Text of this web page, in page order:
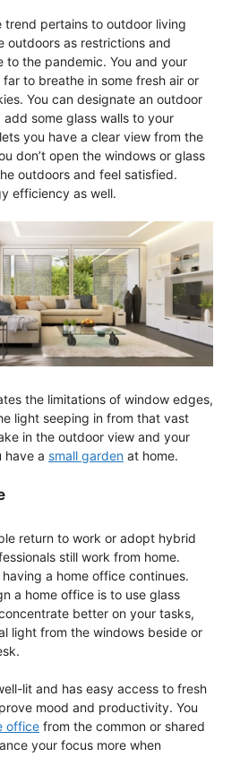
trend pertains to outdoor living
outdoors as restrictions and
to the pandemic. You and your
to breathe in some fresh air or
You can designate an outdoor
some glass walls to your
you have a clear view from the
don’t open the windows or glass
outdoors and feel satisfied.
efficiency as well.
the limitations of window edges,
light seeping in from that vast
in the outdoor view and your
have a small garden at home.
return to work or adopt hybrid
still work from home.
a home office continues.
a home office is to use glass
better on your tasks,
light from the windows beside or
lit and has easy access to fresh
mood and productivity. You
office from the common or shared
your focus more when